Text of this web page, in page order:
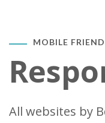
MOBILE
All websites by